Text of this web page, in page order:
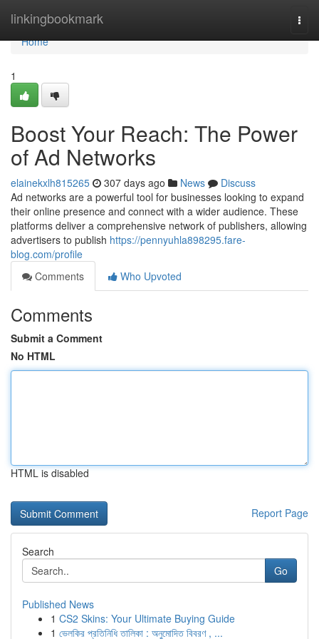
linkingbookmark
Home
Home
1
Boost Your Reach: The Power
of Ad Networks
elainekxlh815265 307 days ago News
Discuss
Ad networks are a powerful tool for businesses looking to expand
their online presence and connect with a wider audience. These
platforms deliver a comprehensive network of publishers, allowing
advertisers to publish https://pennyuhla898295.fare-
blog.com/profile
Comments
Who Upvoted
Comments
Submit a Comment
No HTML
HTML is disabled
Report Page
Search
Go
Published News
1 CS2 Skins: Your Ultimate Buying Guide
1 ভেলকির প্রতিনিধি তালিকা : অনুমোদিত বিবরণ , ...